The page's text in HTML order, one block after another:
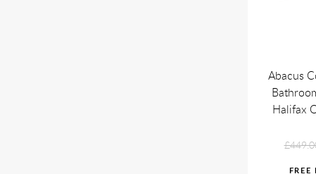
Abacus
Halifax